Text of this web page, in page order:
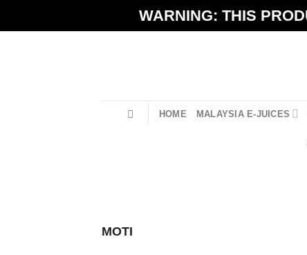
WARNING: THIS
HOME MALAYSIA E-JUICES
MOTI